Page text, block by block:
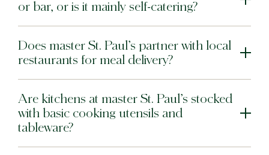
or bar, or is it mainly self-catering?
Does master St. Paul’s partner with local
restaurants for meal delivery?
Are kitchens at master St. Paul’s stocked
with basic cooking utensils and
tableware?